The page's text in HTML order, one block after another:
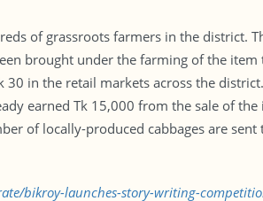
of grassroots farmers in the district.
brought under the farming of the item
in the retail markets across the
earned Tk 15,000 from the sale of
of locally-produced cabbages are
bikroy-launches-story-writing-